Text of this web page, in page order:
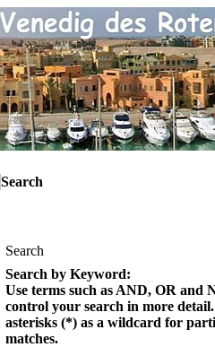
Search
Search
Search by Keyword:
Use terms such as AND, OR and
control your search in more detail.
asterisks (*) as a wildcard for
matches.